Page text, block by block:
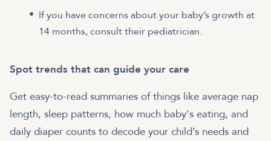
If you have concerns about your baby’s growth at
14 months, consult their pediatrician.
Spot trends that can guide your care
Get easy-to-read summaries of things like average nap
length, sleep patterns, how much baby's eating, and
daily diaper counts to decode your child’s needs and